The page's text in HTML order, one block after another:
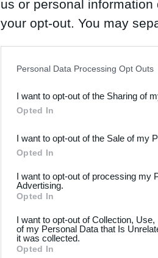
us or personal
your opt-out. You may
Downstream Participants
third parties.
Please note that this
not limited to your visit or
your data for below
consent section.
Personal Data Processing Opt Outs
I want to opt-out of the Sharing of
Opted In
I want to opt-out of the Sale of my
Opted In
I want to opt-out of processing my
Advertising.
Opted In
I want to opt-out of Collection,
of my Personal Data that Is
it was collected.
Opted In